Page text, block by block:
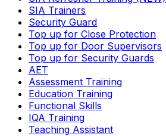
SIA Trainers
Security Guard
Top up for Close Protection
Top up for Door Supervisors
Top up for Security Guards
AET
Assessment Training
Education Training
Functional Skills
IQA Training
Teaching Assistant